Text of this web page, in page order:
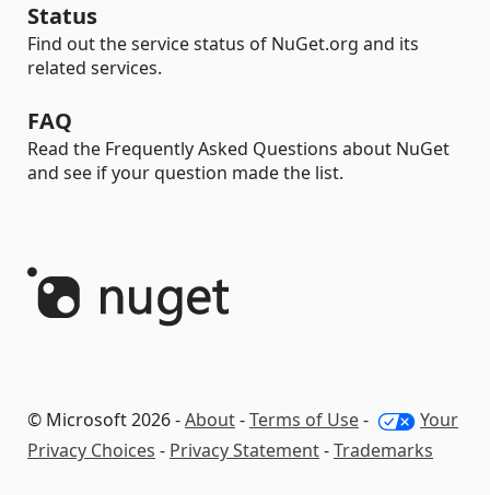
Status
Find out the service status of NuGet.org and its
related services.
FAQ
Read the Frequently Asked Questions about NuGet
and see if your question made the list.
© Microsoft 2026 -About-Terms of Use-
Your
Privacy Choices - Privacy Statement-Trademarks